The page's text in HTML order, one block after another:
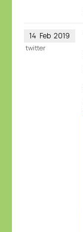
14 Feb 2019
twitter